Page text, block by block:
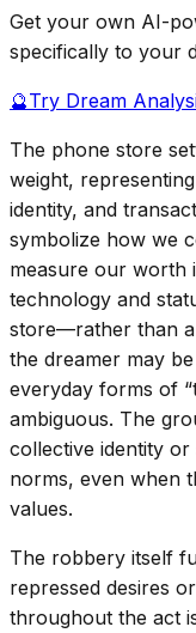
Get your own AI-
specifically to your
🔮Try Dream
The phone store
weight,
identity, and
symbolize how we
measure our worth
technology and
store—rather than
the dreamer may
everyday forms of
ambiguous. The
collective identity
norms, even when
values.
The robbery itself
repressed desires
throughout the act